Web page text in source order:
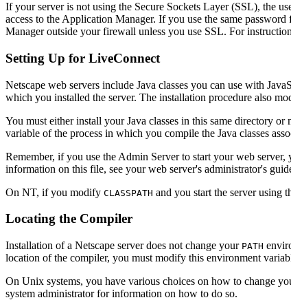
If your server is not using the Secure Sockets Layer (SSL), the
access to the Application Manager. If you use the same
Manager outside your firewall unless you use SSL. For
Setting Up for LiveConnect
Netscape web servers include Java classes you can use with
which you installed the server. The installation procedure also
You must either install your Java classes in this same directory or
variable of the process in which you compile the Java classes
Remember, if you use the Admin Server to start your web server,
information on this file, see your web server's administrator's
On NT, if you modify CLASSPATH and you start the server using
Locating the Compiler
Installation of a Netscape server does not change your PATH
location of the compiler, you must modify this environment
On Unix systems, you have various choices on how to change
system administrator for information on how to do so.